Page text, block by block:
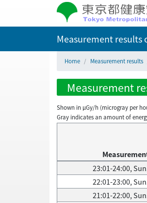
Measurement
Home Measurement results
Measurement
Shown in µGy/h (microgray per
Gray indicates an amount of
23:01-24:00,
22:01-23:00,
21:01-22:00,